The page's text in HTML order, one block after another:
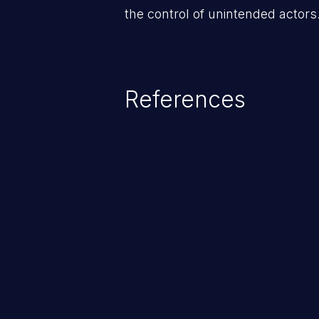
the control of unintended
References